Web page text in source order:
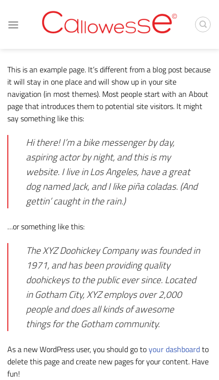
content
This is an example page. It’s different from a blog post because
it will stay in one place and will show up in your site
navigation (in most themes). Most people start with an About
page that introduces them to potential site visitors. It might
say something like this:
Hi there! I’m a bike messenger by day,
aspiring actor by night, and this is my
website. I live in Los Angeles, have a great
dog named Jack, and I like piña coladas. (And
gettin’ caught in the rain.)
…or something like this:
The XYZ Doohickey Company was founded in
1971, and has been providing quality
doohickeys to the public ever since. Located
in Gotham City, XYZ employs over 2,000
people and does all kinds of awesome
things for the Gotham community.
As a new WordPress user, you should go toyour dashboardto
delete this page and create new pages for your content. Have
fun!